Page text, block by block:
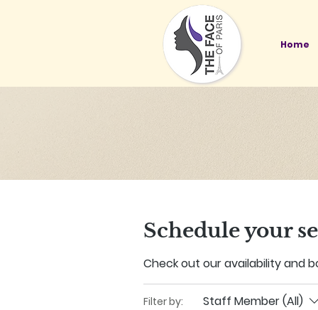
Home
Schedule your
Check out our availability and
Filter by: Staff Member (All)